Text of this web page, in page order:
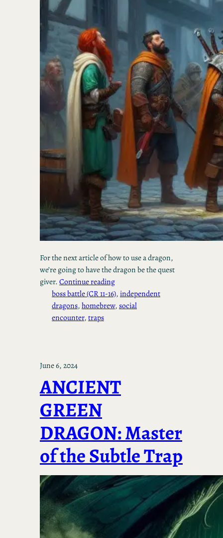
For the next article of how to use a dragon,
we’re going to have the dragon be the quest
giver.Continue reading
boss battle (CR 11-16), independent
dragons, homebrew, social
encounter, traps
June 6, 2024
ANCIENT
GREEN
DRAGON: Master
of the Subtle Trap